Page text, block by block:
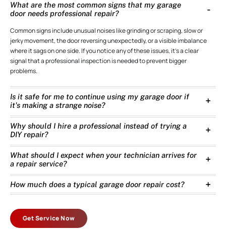
What are the most common signs that my garage
door needs professional repair?
Common signs include unusual noises like grinding or scraping, slow or
jerky movement, the door reversing unexpectedly, or a visible imbalance
where it sags on one side. If you notice any of these issues, it’s a clear
signal that a professional inspection is needed to prevent bigger
problems.
Is it safe for me to continue using my garage door if
it's making a strange noise?
Why should I hire a professional instead of trying a
DIY repair?
What should I expect when your technician arrives for
a repair service?
How much does a typical garage door repair cost?
Get Service Now